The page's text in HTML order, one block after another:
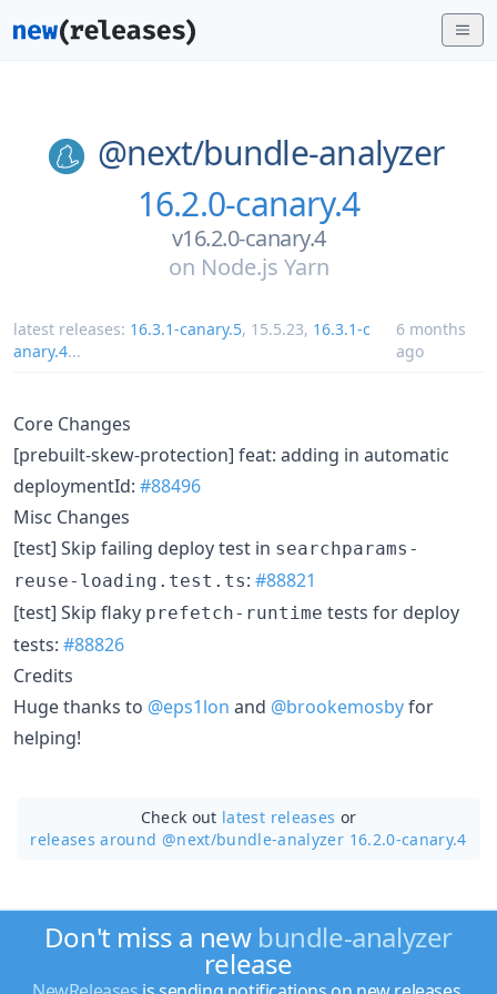
@next/bundle-analyzer
16.2.0-canary.4
v16.2.0-canary.4
on Node.js Yarn
latest releases: 16.3.1-canary.5, 15.5.23, 16.3.1-c
anary.4...
6 months
ago
Core Changes
[prebuilt-skew-protection] feat: adding in automatic
deploymentId: #88496
Misc Changes
[test] Skip failing deploy test in searchparams-
reuse-loading.test.ts: #88821
[test] Skip flaky prefetch-runtime tests for deploy
tests: #88826
Credits
Huge thanks to @eps1lon and @brookemosbyfor
helping!
Check out latest releases or
releases around @next/bundle-analyzer 16.2.0-canary.4
Don't miss a new bundle-analyzer
release